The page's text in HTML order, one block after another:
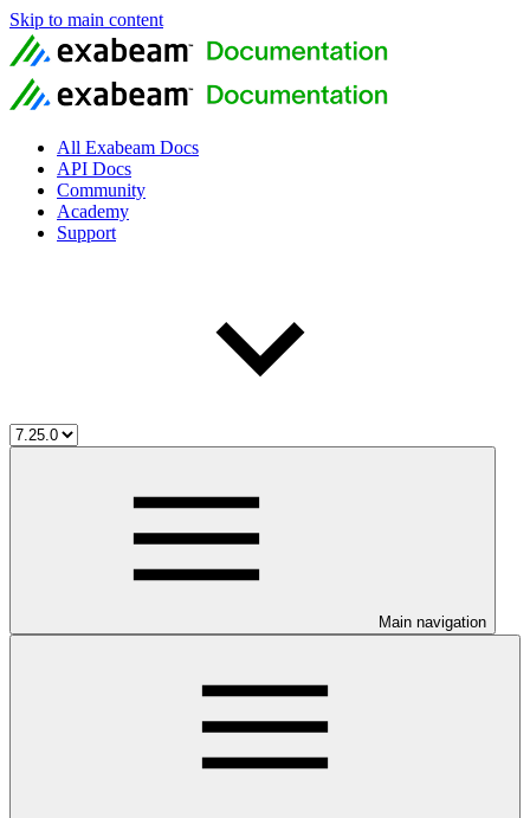
Skip to main content
All Exabeam Docs
API Docs
Community
Academy
Support
Main navigation